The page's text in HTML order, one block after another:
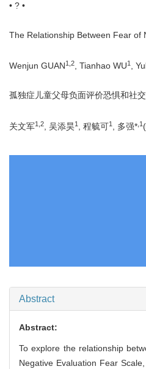
• ? •
The Relationship Between Fear of
Wenjun GUAN1 2, Tianhao WU1 ,
孤独症儿童父母负面评价恐惧和社
关文军1 2 , 吴添昊1 , 程毓可1 , 多强* 1 (
Abstract
Abstract:
To explore the relationship
Negative Evaluation Fear